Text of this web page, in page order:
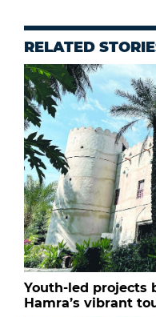
RELATED
Youth-led projects
Hamra’s vibrant